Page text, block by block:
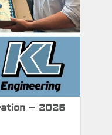
– 2026